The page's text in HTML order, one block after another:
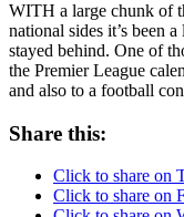
WITH a large chunk of
national sides it’s been
stayed behind. One of
the Premier League
and also to a football
Share this:
Click to share on
Click to share on